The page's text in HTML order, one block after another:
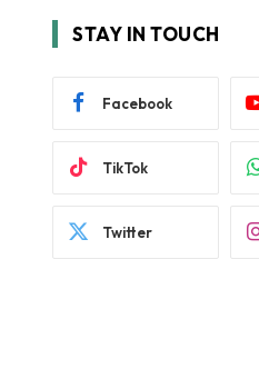
STAY IN TOUCH
Facebook
TikTok
Twitter